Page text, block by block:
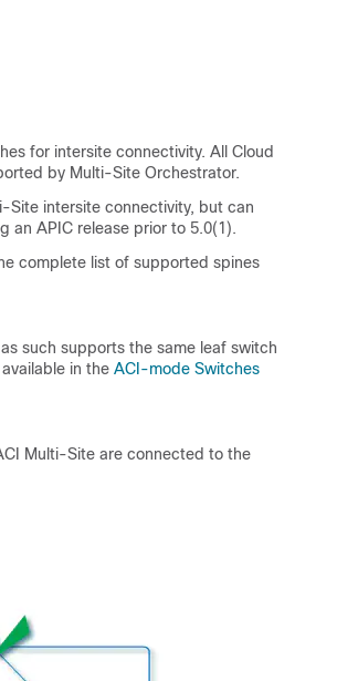
for intersite connectivity. All Cloud
by Multi-Site Orchestrator.
Site intersite connectivity, but can
an APIC release prior to 5.0(1).
complete list of supported spines
such supports the same leaf switch
in the ACI-mode Switches
Multi-Site are connected to the